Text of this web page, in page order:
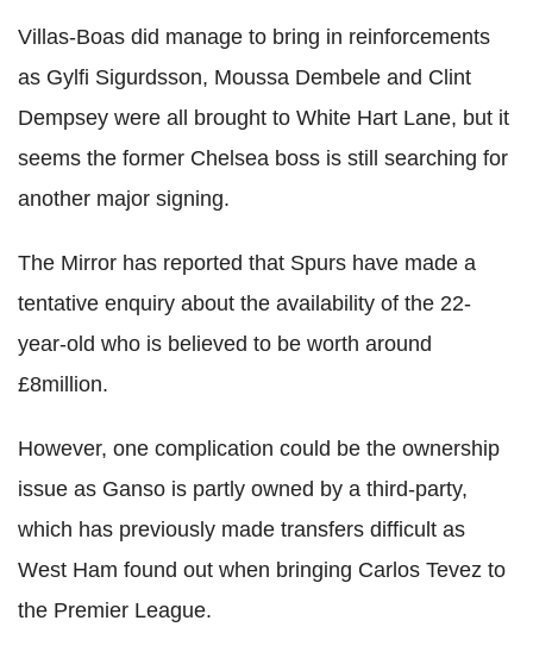
Villas-Boas did manage to bring in reinforcements
as Gylfi Sigurdsson, Moussa Dembele and Clint
Dempsey were all brought to White Hart Lane, but it
seems the former Chelsea boss is still searching for
another major signing.
The Mirror has reported that Spurs have made a
tentative enquiry about the availability of the 22-
year-old who is believed to be worth around
£8million.
However, one complication could be the ownership
issue as Ganso is partly owned by a third-party,
which has previously made transfers difficult as
West Ham found out when bringing Carlos Tevez to
the Premier League.